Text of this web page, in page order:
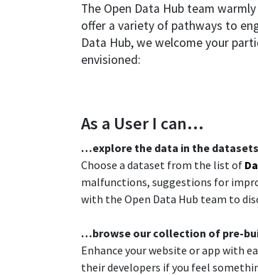
The Open Data Hub team
offer a variety of pathways to
Data Hub, we welcome your
envisioned:​
As a User I can…​
​…explore the data in the datasets​
Choose a dataset from the list of
malfunctions, suggestions for
with the Open Data Hub team to
​…browse our collection of pre-
Enhance your website or app with
their developers if you feel